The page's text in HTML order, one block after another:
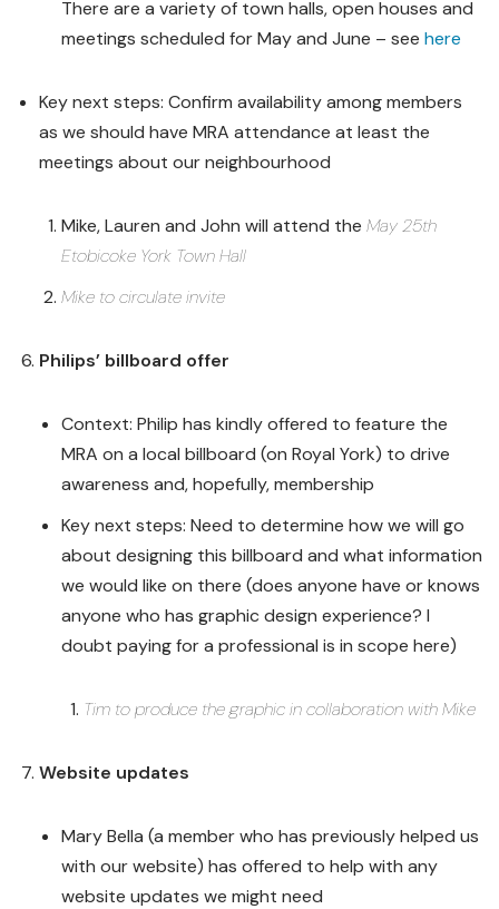
There are a variety of town halls, open houses and
meetings scheduled for May and June – see here
Key next steps: Confirm availability among members
as we should have MRA attendance at least the
meetings about our neighbourhood
Mike, Lauren and John will attend the May 25th
Etobicoke York Town Hall
Mike to circulate invite
Philips’ billboard offer
Context: Philip has kindly offered to feature the
MRA on a local billboard (on Royal York) to drive
awareness and, hopefully, membership
Key next steps: Need to determine how we will go
about designing this billboard and what information
we would like on there (does anyone have or knows
anyone who has graphic design experience? I
doubt paying for a professional is in scope here)
Tim to produce the graphic in collaboration with Mike
Website updates
Mary Bella (a member who has previously helped us
with our website) has offered to help with any
website updates we might need